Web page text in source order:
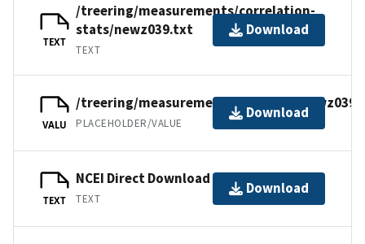
TEXT
/treering/measurements/correlation-
stats/newz039.txt
TEXT
Download
VALU
/treering/measurements/australia/
PLACEHOLDER/VALUE
Download
TEXT
NCEI Direct Download
TEXT
Download